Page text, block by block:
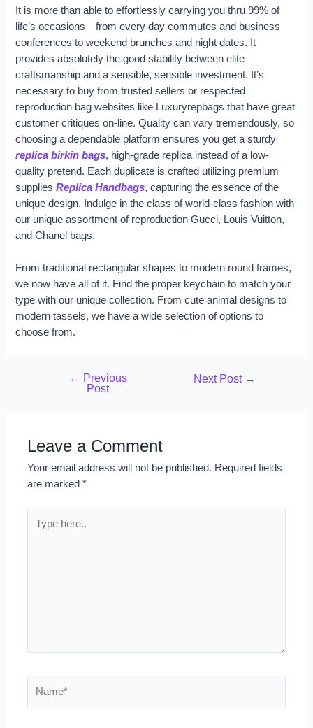
It is more than able to effortlessly carrying you thru 99% of
life’s occasions—from every day commutes and business
conferences to weekend brunches and night dates. It
provides absolutely the good stability between elite
craftsmanship and a sensible, sensible investment. It’s
necessary to buy from trusted sellers or respected
reproduction bag websites like Luxuryrepbags that have great
customer critiques on-line. Quality can vary tremendously, so
choosing a dependable platform ensures you get a sturdy
replica birkin bags, high-grade replica instead of a low-
quality pretend. Each duplicate is crafted utilizing premium
suppliesReplica Handbags, capturing the essence of the
unique design. Indulge in the class of world-class fashion with
our unique assortment of reproduction Gucci, Louis Vuitton,
and Chanel bags.
From traditional rectangular shapes to modern round frames,
we now have all of it. Find the proper keychain to match your
type with our unique collection. From cute animal designs to
modern tassels, we have a wide selection of options to
choose from.
← Previous
Post
Next Post →
Leave a Comment
Your email address will not be published. Required fields
are marked*
here..